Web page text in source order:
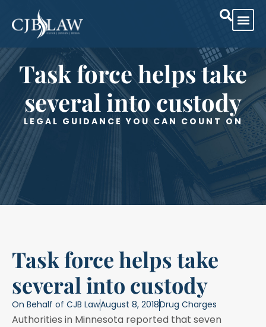
Task force helps take
several into custody
LEGAL GUIDANCE YOU CAN COUNT ON
Task force helps take
several into custody
On Behalf of CJB LawAugust 8, 2018Drug Charges
Authorities in Minnesota reported that seven